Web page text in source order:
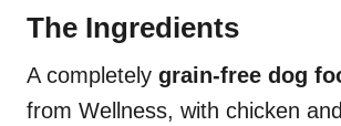
The Ingredients
A completely grain-free dog
from Wellness, with chicken